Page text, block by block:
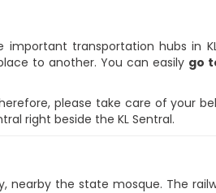
transportation hubs in
to another. You can easily go
please take care of your
right beside the KL Sentral.
nearby the state mosque. The